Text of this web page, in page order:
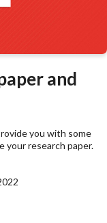
and
you with some
your research paper.